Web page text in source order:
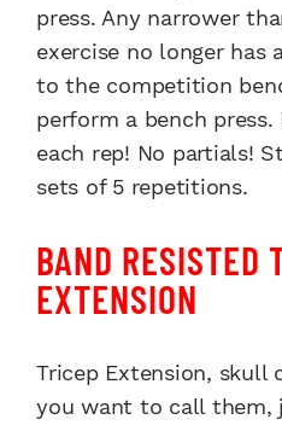
press. Any narrower
exercise no longer has
to the competition
perform a bench
each rep! No partials!
sets of 5 repetitions.
BAND RESISTED
EXTENSION
Tricep Extension, skull
you want to call them,